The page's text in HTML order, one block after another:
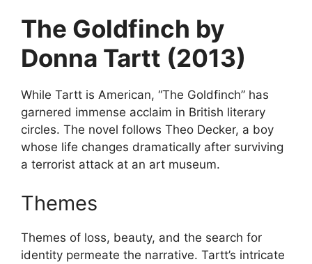
The Goldfinch by
Donna Tartt (2013)
While Tartt is American, “The Goldfinch” has
garnered immense acclaim in British literary
circles. The novel follows Theo Decker, a boy
whose life changes dramatically after surviving
a terrorist attack at an art museum.
Themes
Themes of loss, beauty, and the search for
identity permeate the narrative. Tartt’s intricate